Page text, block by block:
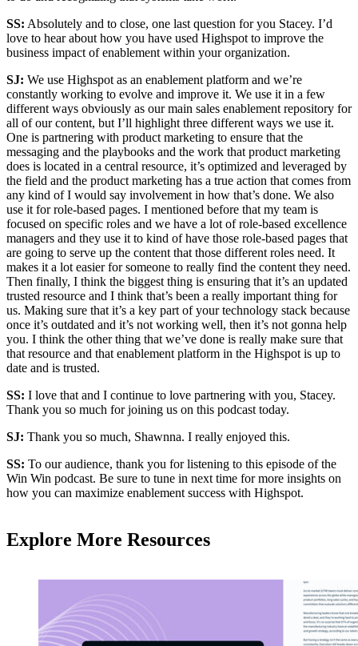
SS: Absolutely and to close, one last question for you Stacey. I’d
love to hear about how you have used Highspot to improve the
business impact of enablement within your organization.
SJ: We use Highspot as an enablement platform and we’re
constantly working to evolve and improve it. We use it in a few
different ways obviously as our main sales enablement repository for
all of our content, but I’ll highlight three different ways we use it.
One is partnering with product marketing to ensure that the
messaging and the playbooks and the work that product marketing
does is located in a central resource, it’s optimized and leveraged by
the field and the product marketing has a true action that comes from
any kind of I would say involvement in how that’s done. We also
use it for role-based pages. I mentioned before that my team is
focused on specific roles and we have a lot of role-based excellence
managers and they use it to kind of have those role-based pages that
are going to serve up the content that those different roles need. It
makes it a lot easier for someone to really find the content they need.
Then finally, I think the biggest thing is ensuring that it’s an updated
trusted resource and I think that’s been a really important thing for
us. Making sure that it’s a key part of your technology stack because
once it’s outdated and it’s not working well, then it’s not gonna help
you. I think the other thing that we’ve done is really make sure that
that resource and that enablement platform in the Highspot is up to
date and is trusted.
SS: I love that and I continue to love partnering with you, Stacey.
Thank you so much for joining us on this podcast today.
SJ: Thank you so much, Shawnna. I really enjoyed this.
SS: To our audience, thank you for listening to this episode of the
Win Win podcast. Be sure to tune in next time for more insights on
how you can maximize enablement success with Highspot.
Explore More Resources